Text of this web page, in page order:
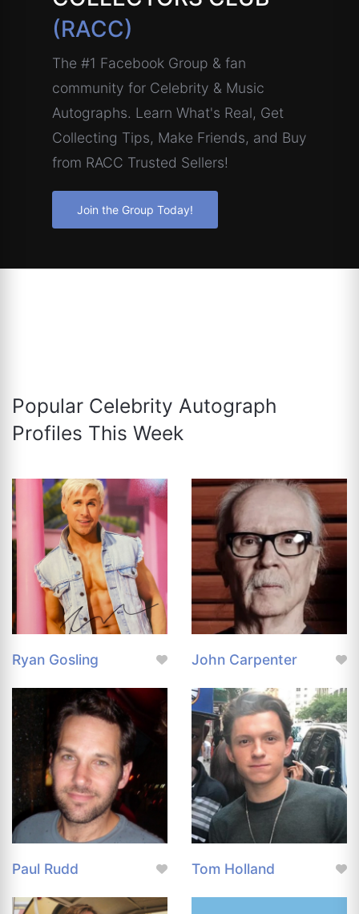
(RACC)
The #1 Facebook Group & fan
community for Celebrity & Music
Autographs. Learn What's Real, Get
Collecting Tips, Make Friends, and Buy
from RACC Trusted Sellers!
Join the Group Today!
Popular Celebrity Autograph
Profiles This Week
Ryan Gosling John Carpenter
Paul Rudd Tom Holland